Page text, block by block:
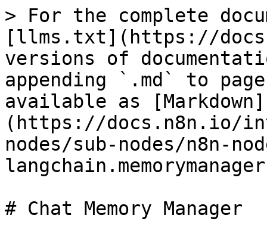
> For the complete
[llms.txt](https://
versions of
appending `.md` to
available as [Markdown]
(https://docs.n8n.io/
nodes/sub-nodes/n8n-
# Chat Memory Manager